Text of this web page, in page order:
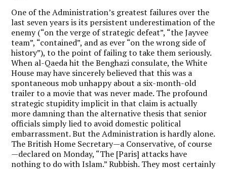
One of the Administration’s greatest failures over the
last seven years is its persistent underestimation of the
enemy (“on the verge of strategic defeat”, “the Jayvee
team”, “contained”, and as ever “on the wrong side of
history”), to the point of failing to take them seriously.
When al-Qaeda hit the Benghazi consulate, the White
House may have sincerely believed that this was a
spontaneous mob unhappy about a six-month-old
trailer to a movie that was never made. The profound
strategic stupidity implicit in that claim is actually
more damning than the alternative thesis that senior
officials simply lied to avoid domestic political
embarrassment. But the Administration is hardly alone.
The British Home Secretary—a Conservative, of course
—declared on Monday, “The [Paris] attacks have
nothing to do with Islam.” Rubbish. They most certainly